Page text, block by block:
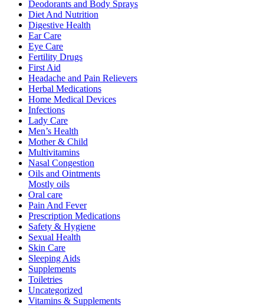
Deodorants and Body Sprays
Diet And Nutrition
Digestive Health
Ear Care
Eye Care
Fertility Drugs
First Aid
Headache and Pain Relievers
Herbal Medications
Home Medical Devices
Infections
Lady Care
Men’s Health
Mother & Child
Multivitamins
Nasal Congestion
Oils and Ointments
Mostly oils
Oral care
Pain And Fever
Prescription Medications
Safety & Hygiene
Sexual Health
Skin Care
Sleeping Aids
Supplements
Toiletries
Uncategorized
Vitamins & Supplements